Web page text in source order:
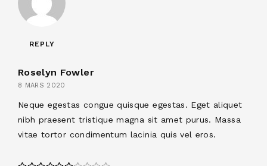
REPLY
Roselyn Fowler
8 MARS 2020
Neque egestas congue quisque egestas. Eget aliquet
nibh praesent tristique magna sit amet purus. Massa
vitae tortor condimentum lacinia quis vel eros.